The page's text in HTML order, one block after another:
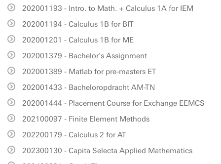
202001193 - Intro. to Math. + Calculus 1A for IEM
202001194 - Calculus 1B for BIT
202001201 - Calculus 1B for ME
202001379 - Bachelor's Assignment
202001389 - Matlab for pre-masters ET
202001433 - Bacheloropdracht AM-TN
202001444 - Placement Course for Exchange EEMCS
202100097 - Finite Element Methods
202200179 - Calculus 2 for AT
202300130 - Capita Selecta Applied Mathematics